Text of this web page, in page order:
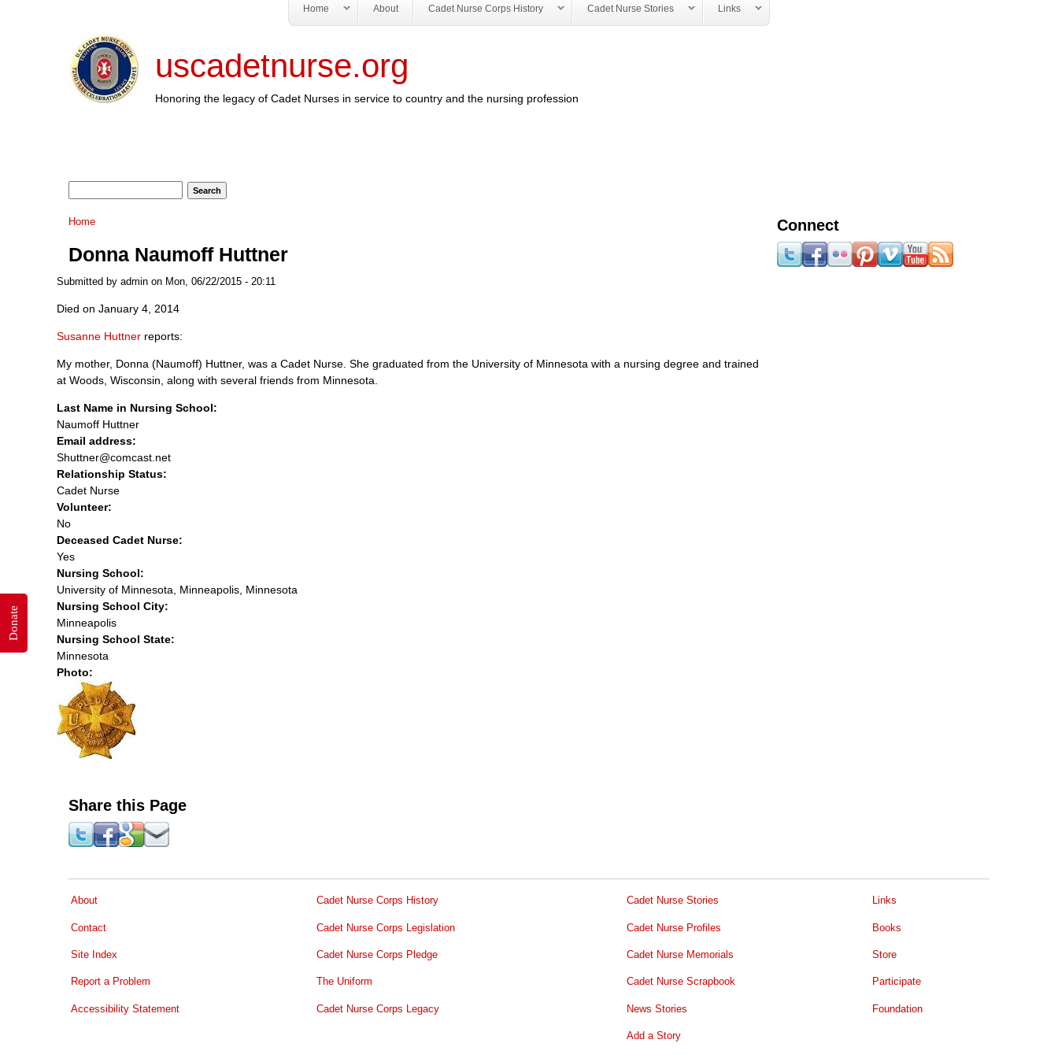
Home About Cadet Nurse Corps History Cadet Nurse Stories Links
uscadetnurse.org
Honoring the legacy of Cadet Nurses in service to country and the nursing profession
You are here
Home
Donna Naumoff Huttner
Submitted by admin on Mon, 06/22/2015 - 20:11
Died on January 4, 2014
Susanne Huttner reports:
My mother, Donna (Naumoff) Huttner, was a Cadet Nurse. She graduated from the University of Minnesota with a nursing degree and trained
at Woods, Wisconsin, along with several friends from Minnesota.
Last Name in Nursing School:
Naumoff Huttner
Email address:
Shuttner@comcast.net
Relationship Status:
Cadet Nurse
Volunteer:
No
Deceased Cadet Nurse:
Yes
Nursing School:
University of Minnesota, Minneapolis, Minnesota
Nursing School City:
Minneapolis
Nursing School State:
Minnesota
Photo:
Connect
Share this Page
About
Contact
Site Index
Report a Problem
Accessibility Statement
Cadet Nurse Corps History
Cadet Nurse Corps Legislation
Cadet Nurse Corps Pledge
The Uniform
Cadet Nurse Corps Legacy
Cadet Nurse Stories
Cadet Nurse Profiles
Cadet Nurse Memorials
Cadet Nurse Scrapbook
News Stories
Add a Story
Links
Books
Store
Participate
Foundation
Donate